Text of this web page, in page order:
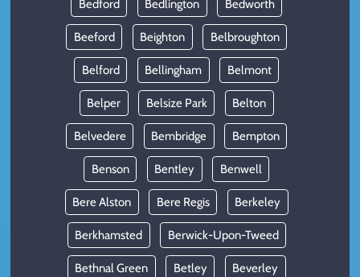
Bedford Bedlington Bedworth
Beeford Beighton Belbroughton
Belford Bellingham Belmont
Belper Belsize Park Belton
Belvedere Bembridge Bempton
Benson Bentley Benwell
Bere Alston Bere Regis Berkeley
Berkhamsted Berwick-Upon-Tweed
Bethnal Green Betley Beverley